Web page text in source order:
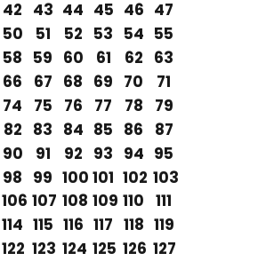
42 43 44 45 46 47
50 51 52 53 54 55
58 59 60 61 62 63
66 67 68 69 70
71
74 75 76 77 78
79
82 83 84 85 86
87
90 91 92 93 94 95
98 99 100 101 102 103
106 107 108 109 110 111
114 115 116 117 118 119
122 123 124 125 126 127